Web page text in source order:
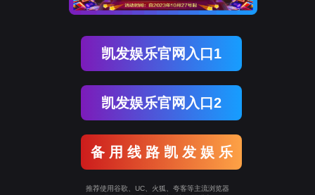
Go Back
Go To Entrance
To Entrance！